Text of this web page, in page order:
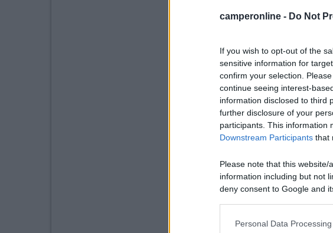
camperonline - Do Not
If you wish to opt-out of the
sensitive information for
confirm your selection.
continue seeing interest-
information disclosed to third
further disclosure of your
participants. This information
Downstream Participants that
Please note that this
information including but not
deny consent to Google and
Personal Data